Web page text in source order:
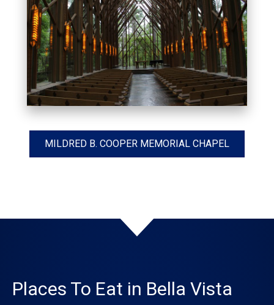
MILDRED B. COOPER MEMORIAL CHAPEL
Places To Eat in Bella Vista